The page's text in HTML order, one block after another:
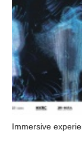
Immersive